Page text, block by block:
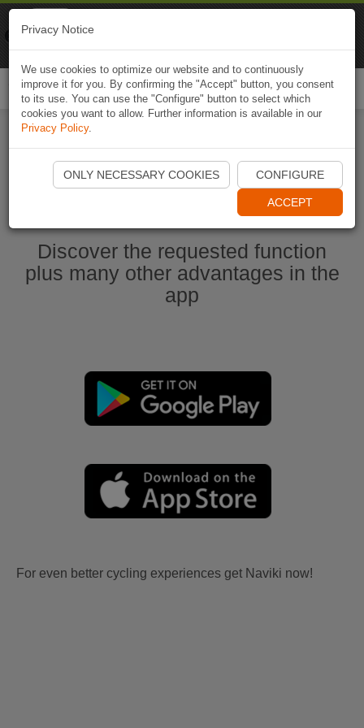
Ouvrir l'application Naviki maintenant
Discover the requested function
plus many other advantages in the
app
For even better cycling experiences get Naviki now!
Privacy Notice
We use cookies to optimize our website and to continuously
improve it for you. By confirming the "Accept" button, you consent
to its use. You can use the "Configure" button to select which
cookies you want to allow. Further information is available in our
Privacy Policy.
ONLY NECESSARY COOKIES CONFIGURE
ACCEPT
Naviki